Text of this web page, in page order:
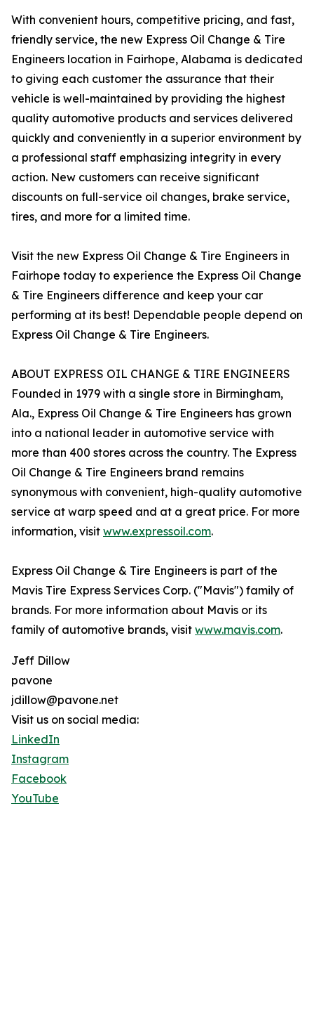
With convenient hours, competitive pricing, and fast,
friendly service, the new Express Oil Change & Tire
Engineers location in Fairhope, Alabama is dedicated
to giving each customer the assurance that their
vehicle is well-maintained by providing the highest
quality automotive products and services delivered
quickly and conveniently in a superior environment by
a professional staff emphasizing integrity in every
action. New customers can receive significant
discounts on full-service oil changes, brake service,
tires, and more for a limited time.
Visit the new Express Oil Change & Tire Engineers in
Fairhope today to experience the Express Oil Change
& Tire Engineers difference and keep your car
performing at its best! Dependable people depend on
Express Oil Change & Tire Engineers.
ABOUT EXPRESS OIL CHANGE & TIRE ENGINEERS
Founded in 1979 with a single store in Birmingham,
Ala., Express Oil Change & Tire Engineers has grown
into a national leader in automotive service with
more than 400 stores across the country. The Express
Oil Change & Tire Engineers brand remains
synonymous with convenient, high-quality automotive
service at warp speed and at a great price. For more
information, visit www.expressoil.com.
Express Oil Change & Tire Engineers is part of the
Mavis Tire Express Services Corp. ("Mavis") family of
brands. For more information about Mavis or its
family of automotive brands, visit www.mavis.com.
Jeff Dillow
pavone
jdillow@pavone.net
Visit us on social media:
LinkedIn
Instagram
Facebook
YouTube